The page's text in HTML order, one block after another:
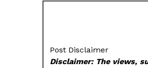
Post Disclaimer
Disclaimer: The views,